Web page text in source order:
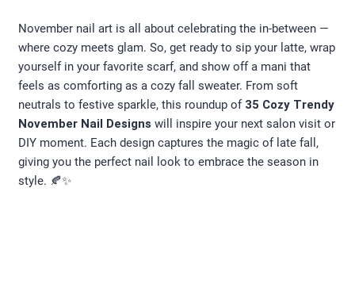
November nail art is all about celebrating the in-between —
where cozy meets glam. So, get ready to sip your latte, wrap
yourself in your favorite scarf, and show off a mani that
feels as comforting as a cozy fall sweater. From soft
neutrals to festive sparkle, this roundup of 35 Cozy Trendy
November Nail Designs will inspire your next salon visit or
DIY moment. Each design captures the magic of late fall,
giving you the perfect nail look to embrace the season in
style. 🍂✨